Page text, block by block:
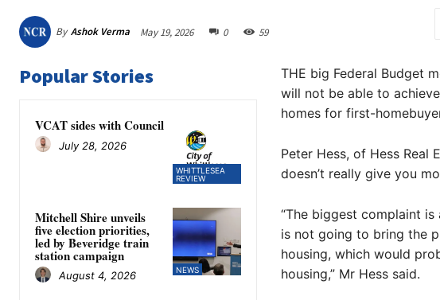
By Ashok Verma May 19, 2026 0 59
Popular Stories
WHITTLESEA
REVIEW
VCAT sides with Council
July 28, 2026
NEWS
Mitchell Shire unveils
five election priorities,
led by Beveridge train
station campaign
August 4, 2026
THE big Federal Budget
will not be able to
homes for first-
Peter Hess, of Hess Real
doesn’t really give you
“The biggest complaint
is not going to bring the
housing, which would
housing,” Mr Hess said.